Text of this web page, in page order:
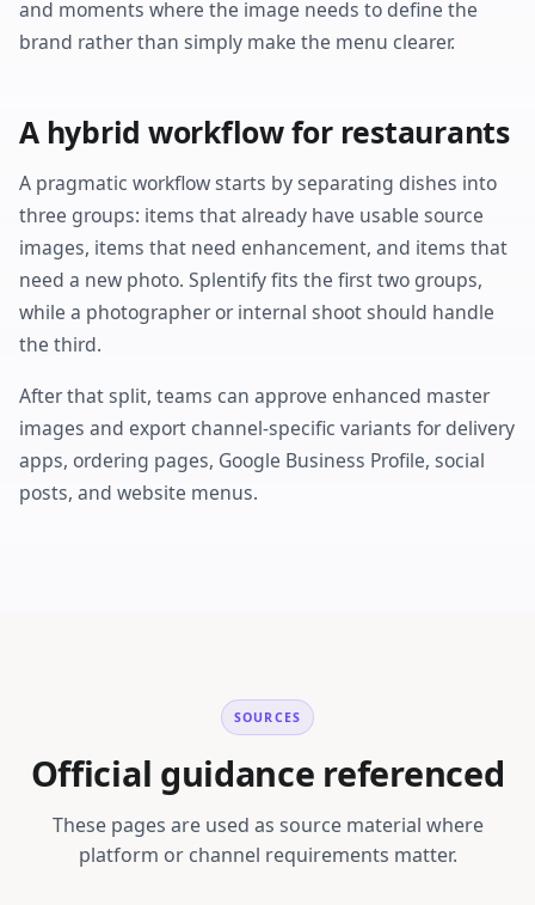
and moments where the image needs to define the
brand rather than simply make the menu clearer.
A hybrid workflow for restaurants
A pragmatic workflow starts by separating dishes into
three groups: items that already have usable source
images, items that need enhancement, and items that
need a new photo. Splentify fits the first two groups,
while a photographer or internal shoot should handle
the third.
After that split, teams can approve enhanced master
images and export channel-specific variants for delivery
apps, ordering pages, Google Business Profile, social
posts, and website menus.
SOURCES
Official guidance referenced
These pages are used as source material where
platform or channel requirements matter.